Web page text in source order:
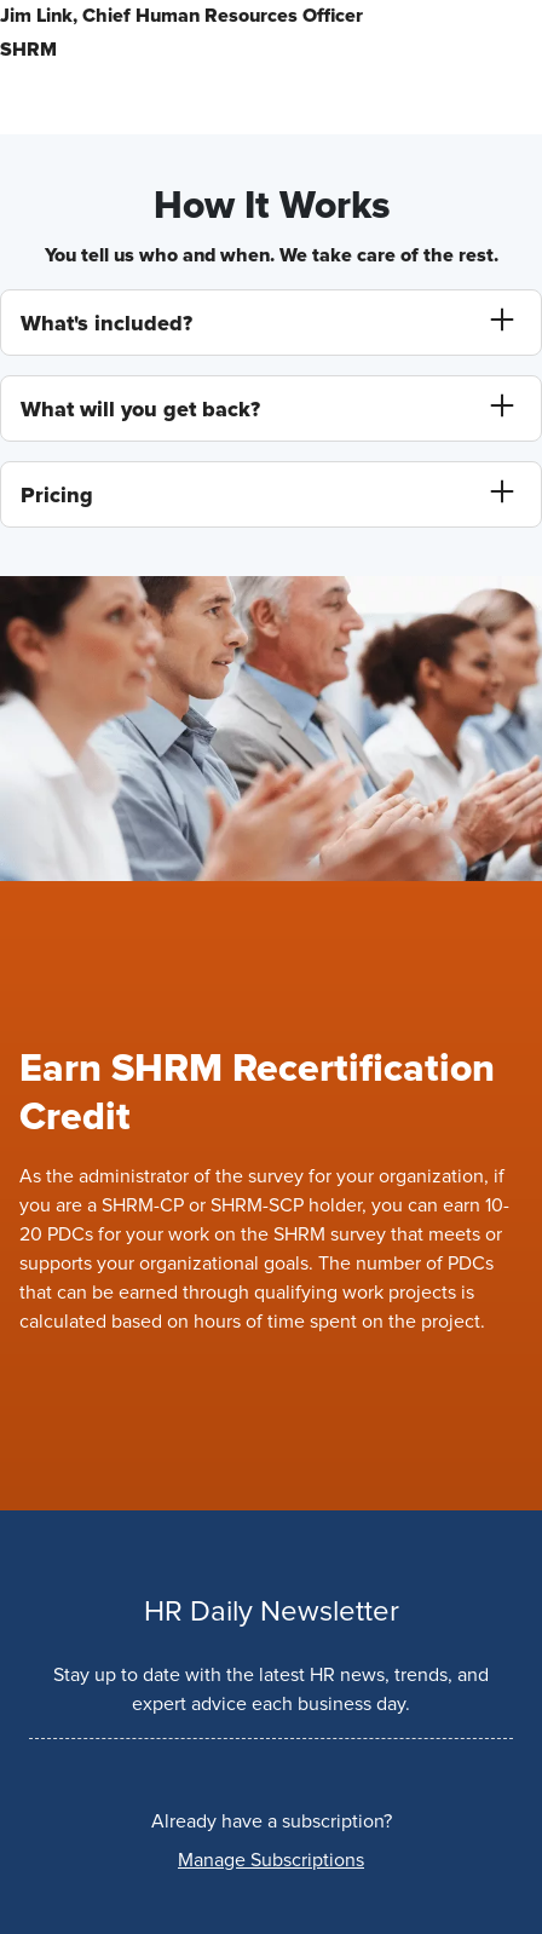
Jim Link, Chief Human Resources Officer
SHRM
How It Works
You tell us who and when. We take care of the rest.
What's included?
What will you get back?
Pricing
Earn SHRM Recertification
Credit
As the administrator of the survey for your organization, if
you are a SHRM-CP or SHRM-SCP holder, you can earn 10-
20 PDCs for your work on the SHRM survey that meets or
supports your organizational goals. The number of PDCs
that can be earned through qualifying work projects is
calculated based on hours of time spent on the project.
HR Daily Newsletter
Stay up to date with the latest HR news, trends, and
expert advice each business day.
Already have a subscription?
Manage Subscriptions